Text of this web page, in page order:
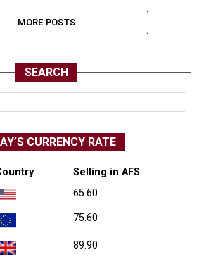
MORE POSTS
SEARCH
CURRENCY RATE
Selling in AFS
65.60
75.60
89.90